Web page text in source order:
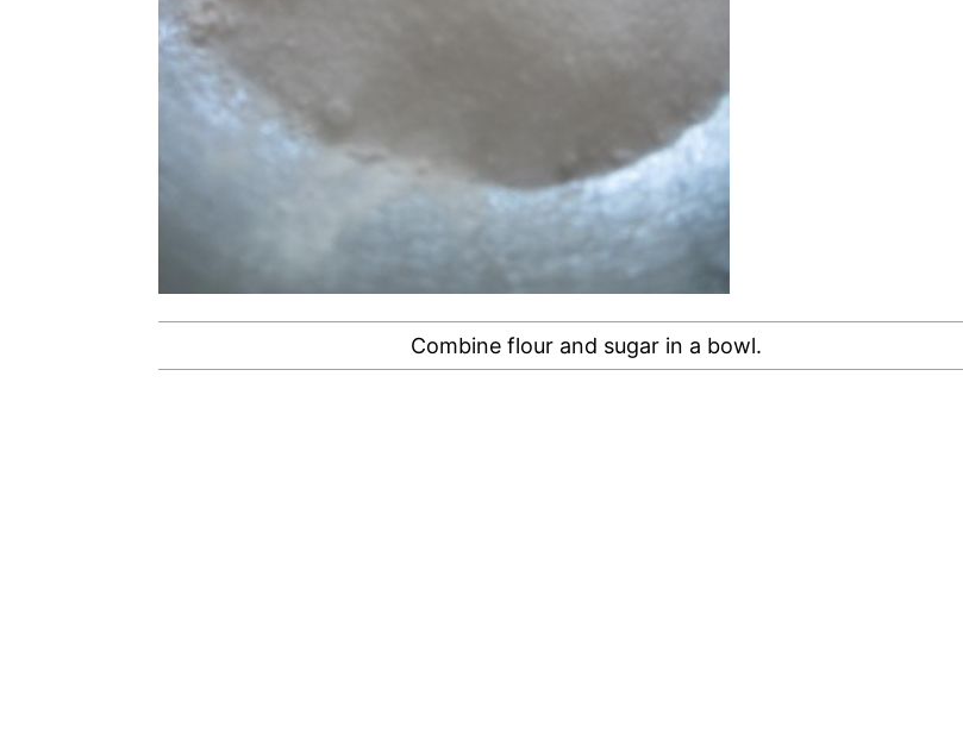
Combine flour and sugar in a bowl.